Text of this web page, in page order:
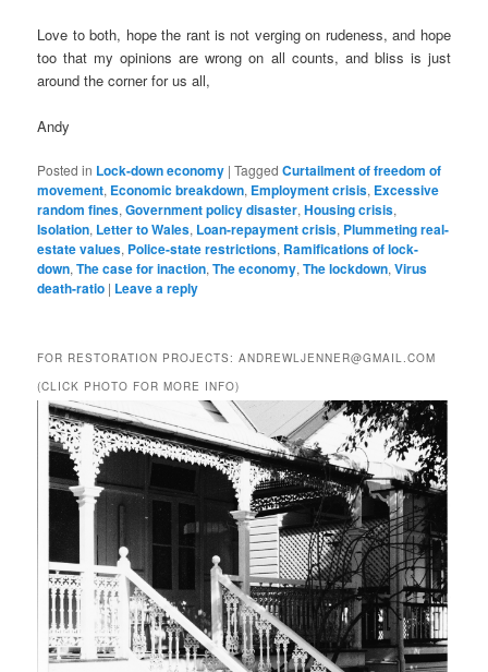
Love to both, hope the rant is not verging on rudeness, and hope
too that my opinions are wrong on all counts, and bliss is just
around the corner for us all,
Andy
Posted in Lock-down economy |Tagged Curtailment of freedom of
movement, Economic breakdown, Employment crisis, Excessive
random fines,Government policy disaster,Housing crisis,
Isolation, Letter to Wales, Loan-repayment crisis, Plummeting real-
estate values, Police-state restrictions, Ramifications of lock-
down,The case for inaction,The economy,The lockdown,Virus
death-ratio | Leave a reply
FOR RESTORATION PROJECTS: ANDREWLJENNER@GMAIL.COM
(CLICK PHOTO FOR MORE INFO)